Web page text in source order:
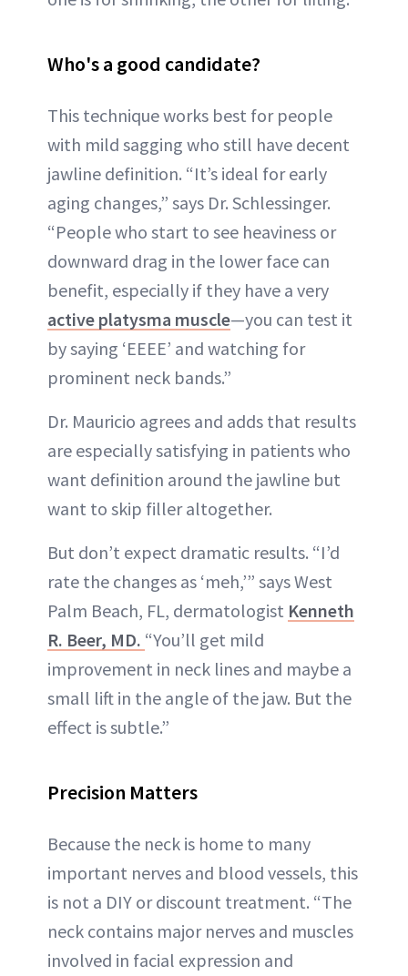
Who's a good candidate?
This technique works best for people
with mild sagging who still have decent
jawline definition. “It’s ideal for early
aging changes,” says Dr. Schlessinger.
“People who start to see heaviness or
downward drag in the lower face can
benefit, especially if they have a very
active platysma muscle—you can test it
by saying ‘EEEE’ and watching for
prominent neck bands.”
Dr. Mauricio agrees and adds that results
are especially satisfying in patients who
want definition around the jawline but
want to skip filler altogether.
But don’t expect dramatic results. “I’d
rate the changes as ‘meh,’” says West
Palm Beach, FL, dermatologist Kenneth
R. Beer, MD. “You’ll get mild
improvement in neck lines and maybe a
small lift in the angle of the jaw. But the
effect is subtle.”
Precision Matters
Because the neck is home to many
important nerves and blood vessels, this
is not a DIY or discount treatment. “The
neck contains major nerves and muscles
involved in facial expression and